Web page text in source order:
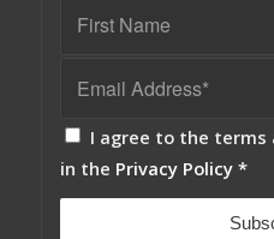
I agree to the terms
in the Privacy Policy *